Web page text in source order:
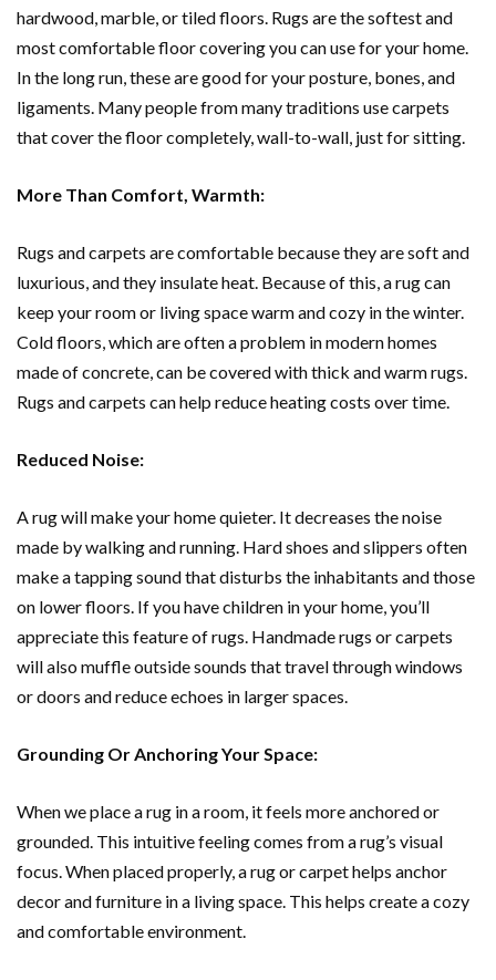
hardwood, marble, or tiled floors. Rugs are the softest and
most comfortable floor covering you can use for your home.
In the long run, these are good for your posture, bones, and
ligaments. Many people from many traditions use carpets
that cover the floor completely, wall-to-wall, just for sitting.
More Than Comfort, Warmth:
Rugs and carpets are comfortable because they are soft and
luxurious, and they insulate heat. Because of this, a rug can
keep your room or living space warm and cozy in the winter.
Cold floors, which are often a problem in modern homes
made of concrete, can be covered with thick and warm rugs.
Rugs and carpets can help reduce heating costs over time.
Reduced Noise:
A rug will make your home quieter. It decreases the noise
made by walking and running. Hard shoes and slippers often
make a tapping sound that disturbs the inhabitants and those
on lower floors. If you have children in your home, you’ll
appreciate this feature of rugs. Handmade rugs or carpets
will also muffle outside sounds that travel through windows
or doors and reduce echoes in larger spaces.
Grounding Or Anchoring Your Space:
When we place a rug in a room, it feels more anchored or
grounded. This intuitive feeling comes from a rug’s visual
focus. When placed properly, a rug or carpet helps anchor
decor and furniture in a living space. This helps create a cozy
and comfortable environment.